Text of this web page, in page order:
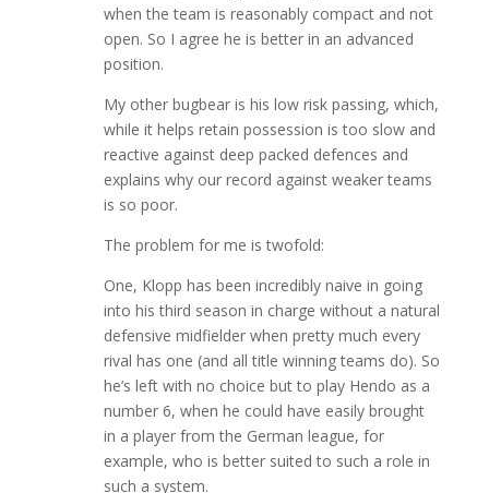
when the team is reasonably compact and not
open. So I agree he is better in an advanced
position.
My other bugbear is his low risk passing, which,
while it helps retain possession is too slow and
reactive against deep packed defences and
explains why our record against weaker teams
is so poor.
The problem for me is twofold:
One, Klopp has been incredibly naive in going
into his third season in charge without a natural
defensive midfielder when pretty much every
rival has one (and all title winning teams do). So
he’s left with no choice but to play Hendo as a
number 6, when he could have easily brought
in a player from the German league, for
example, who is better suited to such a role in
such a system.